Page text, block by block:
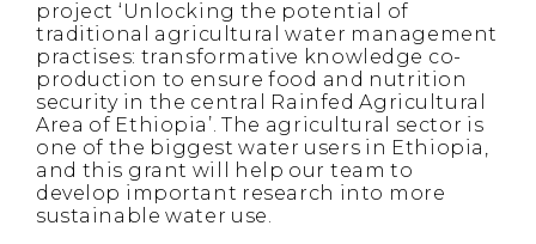
project ‘Unlocking the potential of
traditional agricultural water management
practises: transformative knowledge co-
production to ensure food and nutrition
security in the central Rainfed Agricultural
Area of Ethiopia’. The agricultural sector is
one of the biggest water users in Ethiopia,
and this grant will help our team to
develop important research into more
sustainable water use.